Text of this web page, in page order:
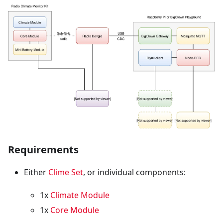
Requirements
Either Clime Set, or individual components:
1x Climate Module
1x Core Module